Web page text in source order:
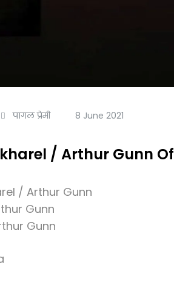
पागल प्रेमी 8 June 2021
/ Arthur Gunn
/ Arthur Gunn
Gunn
Gunn